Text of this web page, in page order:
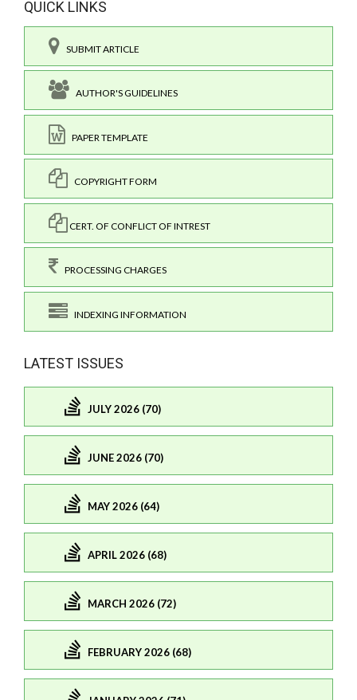
QUICK LINKS
SUBMIT ARTICLE
AUTHOR'S GUIDELINES
PAPER TEMPLATE
COPYRIGHT FORM
CERT. OF CONFLICT OF INTREST
PROCESSING CHARGES
INDEXING INFORMATION
LATEST ISSUES
JULY 2026 (70)
JUNE 2026 (70)
MAY 2026 (64)
APRIL 2026 (68)
MARCH 2026 (72)
FEBRUARY 2026 (68)